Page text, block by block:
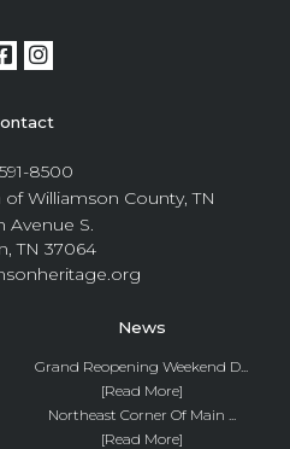
8500
Williamson County, TN
Avenue S.
TN 37064
News
Grand Reopening Weekend D...
[Read More]
Northeast Corner Of Main ...
[Read More]